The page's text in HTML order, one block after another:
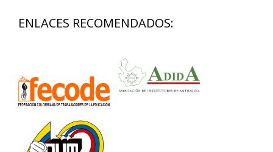
ENLACES RECOMENDADOS: